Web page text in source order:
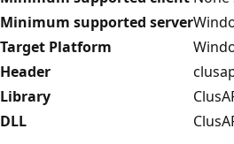
Minimum supported server
Target Platform
Header
Library
DLL